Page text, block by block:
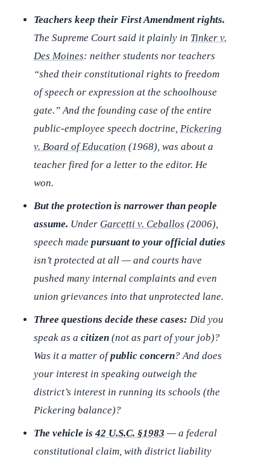
Teachers keep their First Amendment rights.
The Supreme Court said it plainly in Tinker v.
Des Moines: neither students nor teachers
“shed their constitutional rights to freedom
of speech or expression at the schoolhouse
gate.” And the founding case of the entire
public-employee speech doctrine, Pickering
v. Board of Education (1968), was about a
teacher fired for a letter to the editor. He
won.
But the protection is narrower than people
assume. Under Garcetti v. Ceballos (2006),
speech made pursuant to your official duties
isn’t protected at all — and courts have
pushed many internal complaints and even
union grievances into that unprotected lane.
Three questions decide these cases: Did you
speak as a citizen (not as part of your job)?
Was it a matter ofpublic concern? And does
your interest in speaking outweigh the
district’s interest in running its schools (the
Pickering balance)?
The vehicle is42 U.S.C. §1983 — a federal
constitutional claim, with district liability